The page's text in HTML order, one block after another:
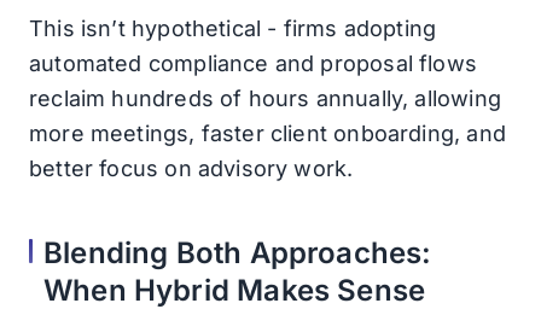
This isn’t hypothetical - firms adopting
automated compliance and proposal flows
reclaim hundreds of hours annually, allowing
more meetings, faster client onboarding, and
better focus on advisory work.
Blending Both Approaches:
When Hybrid Makes Sense